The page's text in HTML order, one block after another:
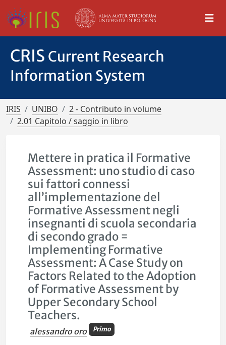
CRIS Current Research
Information System
IRIS UNIBO
2 - Contributo in volume
2.01 Capitolo / saggio in libro
Mettere in pratica il Formative
Assessment: uno studio di caso
sui fattori connessi
all’implementazione del
Formative Assessment negli
insegnanti di scuola secondaria
di secondo grado =
Implementing Formative
Assessment: A Case Study on
Factors Related to the Adoption
of Formative Assessment by
Upper Secondary School
Teachers.
alessandro oro Primo